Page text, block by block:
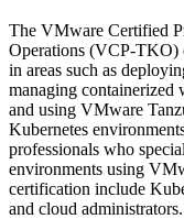
The VMware Certified
Operations (VCP-TKO)
in areas such as
managing containerized
and using VMware
Kubernetes
professionals who
environments using
certification include
and cloud administrators.